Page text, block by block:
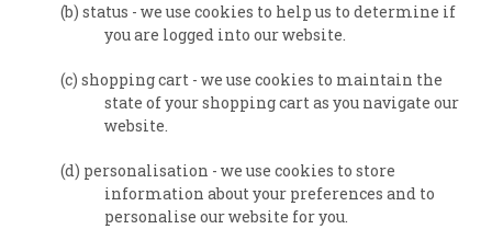
(b) status - we use cookies to help us to determine if
you are logged into our website.
(c) shopping cart - we use cookies to maintain the
state of your shopping cart as you navigate our
website.
(d) personalisation - we use cookies to store
information about your preferences and to
personalise our website for you.